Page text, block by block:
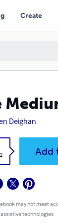
Create
Deighan
Add
may not meet
technologies.